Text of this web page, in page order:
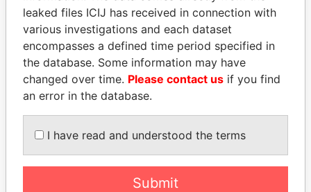
How to download this
database
The ICIJ Offshore Leaks Database is
licensed under the Open Database
License and contents under Creative
Commons Attribution-ShareAlike license.
this data. You can download a raw copy
leaked files ICIJ has received in connection with
various investigations and each dataset
encompasses a defined time period specified in
the database. Some information may have
changed over time. Please contact us if you find
an error in the database.
I have read and understood the terms
Submit